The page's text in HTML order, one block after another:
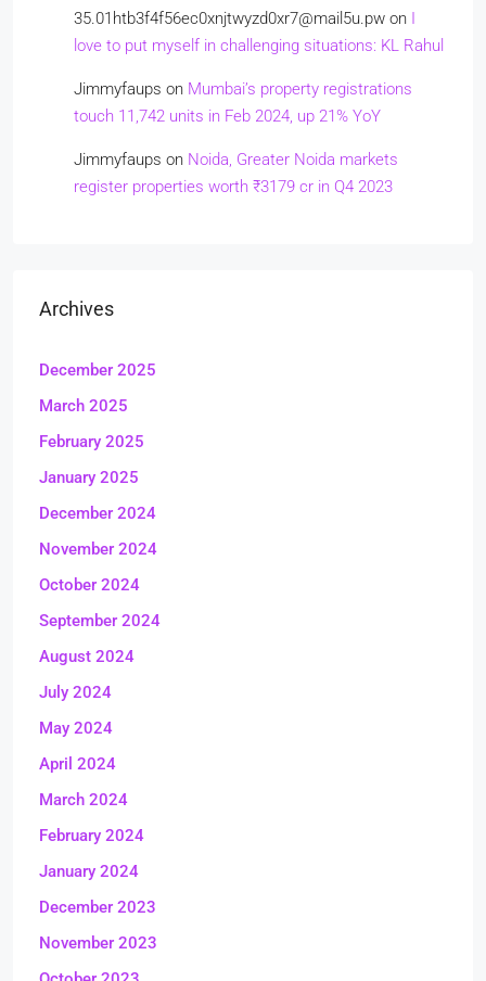
35.01htb3f4f56ec0xnjtwyzd0xr7@mail5u.pw on
love to put myself in challenging situations: KL Rahul
Jimmyfaups on Mumbai’s property registrations
touch 11,742 units in Feb 2024, up 21% YoY
Jimmyfaups on Noida, Greater Noida markets
register properties worth ₹3179 cr in Q4 2023
Archives
December 2025
March 2025
February 2025
January 2025
December 2024
November 2024
October 2024
September 2024
August 2024
July 2024
May 2024
April 2024
March 2024
February 2024
January 2024
December 2023
November 2023